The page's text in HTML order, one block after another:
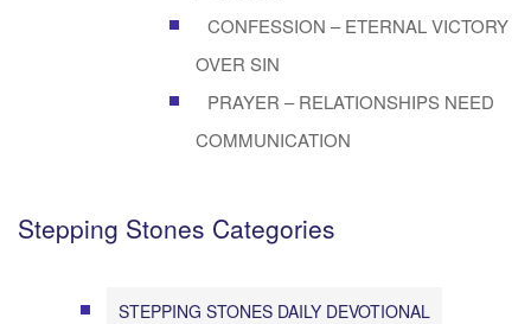
CONFESSION – ETERNAL VICTORY
OVER SIN
PRAYER – RELATIONSHIPS NEED
COMMUNICATION
Stepping Stones Categories
STEPPING STONES DAILY DEVOTIONAL